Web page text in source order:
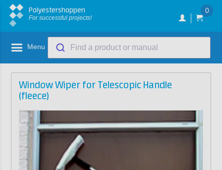
Polyestershoppen
For successful projects!
0
Menu Find a product or manual
Window Wiper for Telescopic Handle
(fleece)